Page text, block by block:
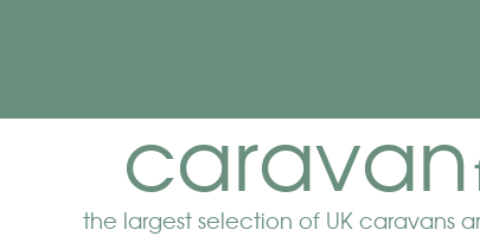
caravan
the largest selection of UK caravans